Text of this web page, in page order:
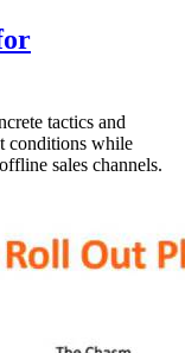
tactics and
conditions while
sales channels.